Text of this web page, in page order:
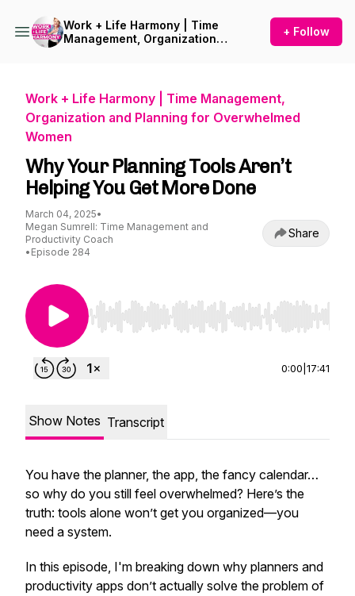
Work + Life Harmony | Time
Management, Organization
+ Follow
Work + Life Harmony | Time Management,
Organization and Planning for Overwhelmed
Women
Why Your Planning Tools Aren’t
Helping You Get More Done
March 04, 2025•
Megan Sumrell: Time Management and
Productivity Coach
• Episode 284
Share
Use Left/Right to seek, Home/End to jump to
0:00 17:41
Show Notes Transcript
You have the planner, the app, the fancy calendar…
so why do you still feel overwhelmed? Here’s the
truth: tools alone won’t get you organized—you
need a system.
In this episode, I'm breaking down why planners and
productivity apps don’t actually solve the problem of